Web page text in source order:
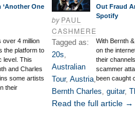
‘Another One
over 4 million
the platform to
level. This
and Charles
some artists
their
Out Fraud
Spotify
byPAUL
CASHMERE
With Bernth
on the
their
scammer
been caught
Tagged as:
20s,
Australian
Tour, Austria,
Bernth Charles, guitar,
Read the full article →